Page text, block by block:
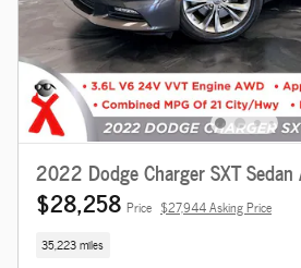
2022 Dodge Charger SXT Sedan
$28,258 Price $27,944 Asking Price
35,223 miles